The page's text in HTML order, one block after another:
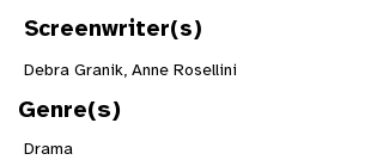
Screenwriter(s)
Debra Granik, Anne Rosellini
Genre(s)
Drama